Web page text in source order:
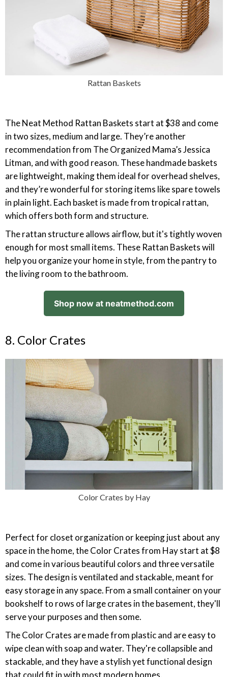
Rattan Baskets
The Neat Method Rattan Baskets start at $38 and come
in two sizes, medium and large. They’re another
recommendation from The Organized Mama’s Jessica
Litman, and with good reason. These handmade baskets
are lightweight, making them ideal for overhead shelves,
and they’re wonderful for storing items like spare towels
in plain light. Each basket is made from tropical rattan,
which offers both form and structure.
The rattan structure allows airflow, but it's tightly woven
enough for most small items. These Rattan Baskets will
help you organize your home in style, from the pantry to
the living room to the bathroom.
Shop now at neatmethod.com
8. Color Crates
Color Crates by Hay
Perfect for closet organization or keeping just about any
space in the home, the Color Crates from Hay start at $8
and come in various beautiful colors and three versatile
sizes. The design is ventilated and stackable, meant for
easy storage in any space. From a small container on your
bookshelf to rows of large crates in the basement, they'll
serve your purposes and then some.
The Color Crates are made from plastic and are easy to
wipe clean with soap and water. They're collapsible and
stackable, and they have a stylish yet functional design
that could fit in with most modern homes.